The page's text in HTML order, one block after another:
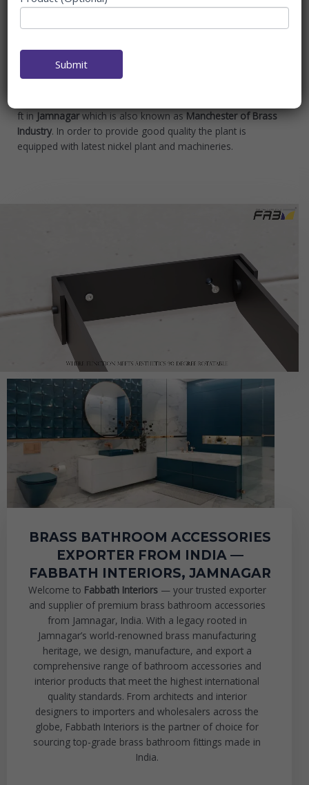
Fab Interiors in a short span of time has made its presence
in the Sanitary industry specialising in
Bathroom Set Manufacturer
designs, high quality and affordable prices for consumers,
ft inJamnagarwhich is also known asManchester of Brass
Industry. In order to provide good quality the plant is
equipped with latest nickel plant and machineries.
BRASS BATHROOM ACCESSORIES
EXPORTER FROM INDIA —
FABBATH INTERIORS, JAMNAGAR
Welcome to Fabbath Interiors— your trusted exporter
and supplier of premium brass bathroom accessories
from Jamnagar, India. With a legacy rooted in
Jamnagar’s world-renowned brass manufacturing
heritage, we design, manufacture, and export a
comprehensive range of bathroom accessories and
interior products that meet the highest international
quality standards. From architects and interior
designers to importers and wholesalers across the
globe, Fabbath Interiors is the partner of choice for
sourcing top-grade brass bathroom fittings made in
India.
Submit